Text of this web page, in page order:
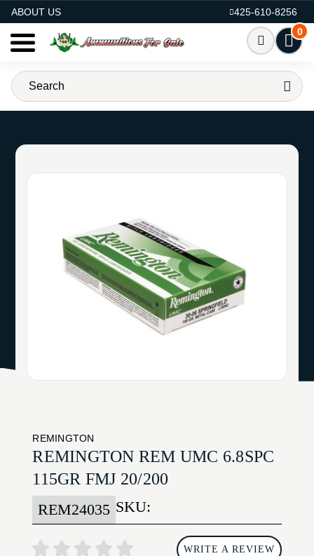
ABOUT US
425-610-8256
0
REMINGTON
REMINGTON REM UMC 6.8SPC
115GR FMJ 20/200
SKU:
REM24035
WRITE A REVIEW